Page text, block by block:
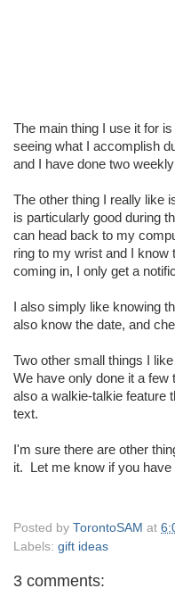
The main thing I use it for
seeing what I accomplish
and I have done two
The other thing I really like
is particularly good during
can head back to my
ring to my wrist and I
coming in, I only get a
I also simply like knowing
also know the date, and
Two other small things I
We have only done it a
also a walkie-talkie feature
text.
I'm sure there are other
it. Let me know if you have
Posted by TorontoSAM at
Labels: gift ideas
3 comments: